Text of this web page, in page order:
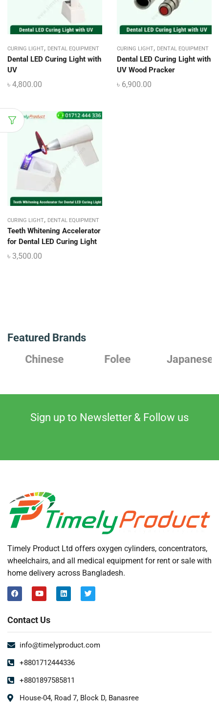
CURING LIGHT, DENTAL EQUIPMENT
Dental LED Curing Light with
UV
৳ 4,800.00
CURING LIGHT, DENTAL EQUIPMENT
Dental LED Curing Light with
UV Wood Pracker
৳ 6,900.00
CURING LIGHT, DENTAL EQUIPMENT
Teeth Whitening Accelerator
for Dental LED Curing Light
৳ 3,500.00
Featured Brands
Chinese
Folee Japanese
Sign up to Newsletter & Follow us
Timely Product Ltd offers oxygen cylinders, concentrators,
wheelchairs, and all medical equipment for rent or sale with
home delivery across Bangladesh.
Contact Us
info@timelyproduct.com
+8801712444336
+8801897585811
House-04, Road 7, Block D, Banasree